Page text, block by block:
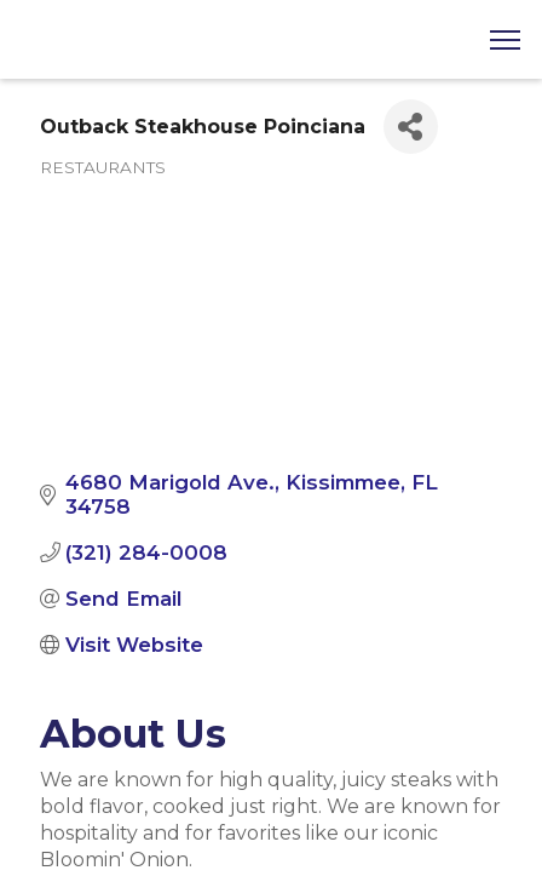
Outback Steakhouse Poinciana
RESTAURANTS
4680 Marigold Ave. Kissimmee FL
34758
(321) 284-0008
Send Email
Visit Website
About Us
We are known for high quality, juicy steaks with
bold flavor, cooked just right. We are known for
hospitality and for favorites like our iconic
Bloomin' Onion.